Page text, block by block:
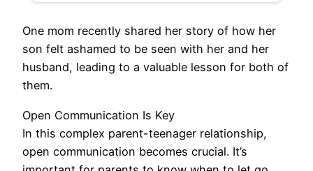
One mom recently shared her story of how her
son felt ashamed to be seen with her and her
husband, leading to a valuable lesson for both of
them.
Open Communication Is Key
In this complex parent-teenager relationship,
open communication becomes crucial. It’s